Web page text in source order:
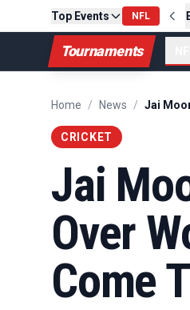
Top Events NFL
PIT13-10CLE Final NE
Tournaments
Home / News /
CRICKET
Jai
Over
Come